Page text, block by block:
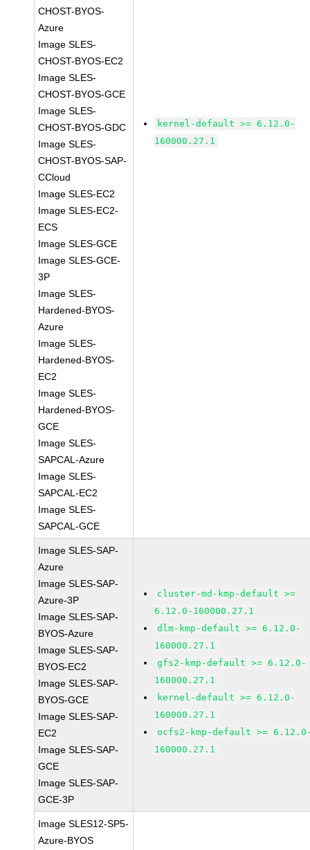
CHOST-BYOS-
Azure
Image SLES-
CHOST-BYOS-EC2
Image SLES-
CHOST-BYOS-GCE
Image SLES-
CHOST-BYOS-GDC
Image SLES-
CHOST-BYOS-SAP-
CCloud
Image SLES-EC2
Image SLES-EC2-
ECS
Image SLES-GCE
Image SLES-GCE-
3P
Image SLES-
Hardened-BYOS-
Azure
Image SLES-
Hardened-BYOS-
EC2
Image SLES-
Hardened-BYOS-
GCE
Image SLES-
SAPCAL-Azure
Image SLES-
SAPCAL-EC2
Image SLES-
SAPCAL-GCE
kernel-default >= 6.12.0-
160000.27.1
Image SLES-SAP-
Azure
Image SLES-SAP-
Azure-3P
Image SLES-SAP-
BYOS-Azure
Image SLES-SAP-
BYOS-EC2
Image SLES-SAP-
BYOS-GCE
Image SLES-SAP-
EC2
Image SLES-SAP-
GCE
Image SLES-SAP-
GCE-3P
cluster-md-kmp-default >=
6.12.0-160000.27.1
dlm-kmp-default >= 6.12.0-
160000.27.1
gfs2-kmp-default >= 6.12.0-
160000.27.1
kernel-default >= 6.12.0-
160000.27.1
ocfs2-kmp-default >=
160000.27.1
Image SLES12-SP5-
Azure-BYOS